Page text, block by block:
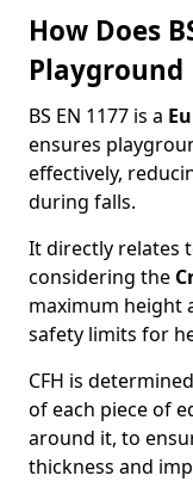
How Does
Playground
BS EN 1177 is a
ensures
effectively,
during falls.
It directly relates
considering the
maximum height
safety limits for
CFH is
of each piece of
around it, to
thickness and